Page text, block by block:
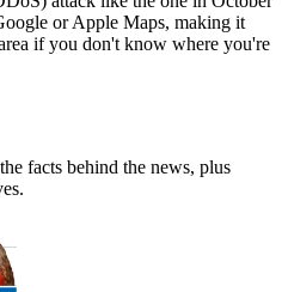
or Apple Maps, making it
if you don't know where you're
facts behind the news, plus